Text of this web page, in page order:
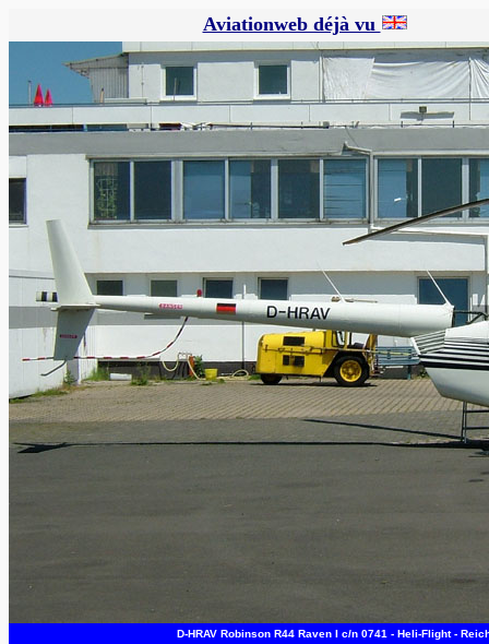
Aviationweb déjà vu
D-HRAV Robinson R44 Raven I c/n 0741 - Heli-Flight -